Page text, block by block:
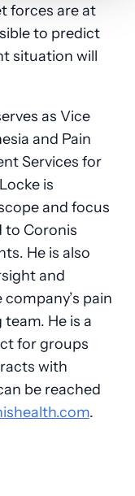
forces are at
to predict
situation will
as Vice
and Pain
Services for
is
and focus
to Coronis
He is also
and
pain
He is a
for groups
with
be reached
.